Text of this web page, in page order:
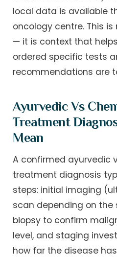
local data is available
oncology centre. This
— it is context that
ordered specific tests
recommendations are
Ayurvedic Vs
Treatment
Mean
A confirmed ayurvedic
treatment diagnosis
steps: initial imaging
scan depending on
biopsy to confirm
level, and staging
how far the disease